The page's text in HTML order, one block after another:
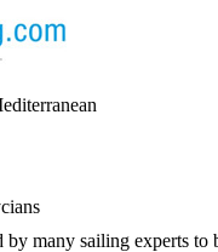
many sailing experts